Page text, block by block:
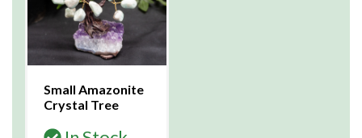
Small Amazonite
Crystal Tree